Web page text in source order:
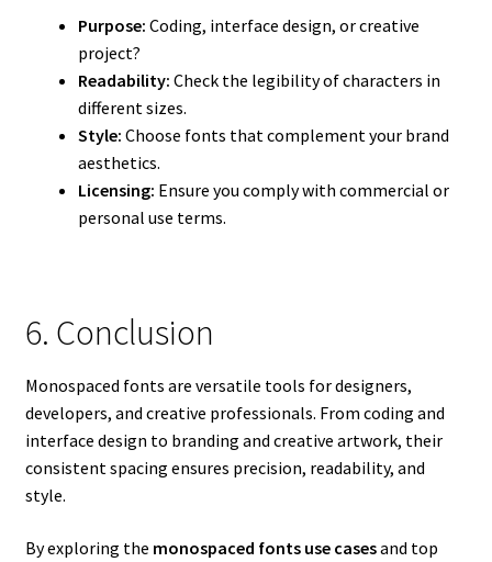
Purpose: Coding, interface design, or creative
project?
Readability: Check the legibility of characters in
different sizes.
Style: Choose fonts that complement your brand
aesthetics.
Licensing: Ensure you comply with commercial or
personal use terms.
6. Conclusion
Monospaced fonts are versatile tools for designers,
developers, and creative professionals. From coding and
interface design to branding and creative artwork, their
consistent spacing ensures precision, readability, and
style.
By exploring the monospaced fonts use casesand top